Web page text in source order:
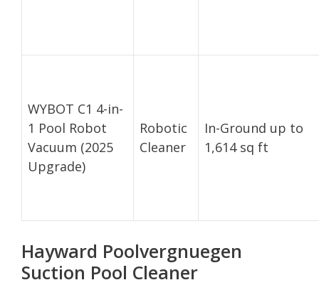
WYBOT C1 4-in-
1 Pool Robot
Vacuum (2025
Upgrade)
Robotic
Cleaner
In-Ground up to
1,614 sq ft
Hayward Poolvergnuegen
Suction Pool Cleaner